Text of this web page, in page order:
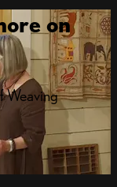
on
Weaving